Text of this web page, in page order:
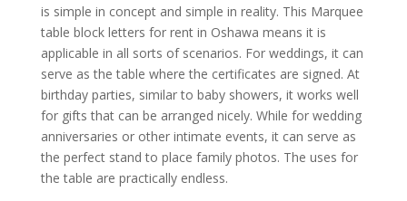
is simple in concept and simple in reality. This Marquee
table block letters for rent in Oshawa means it is
applicable in all sorts of scenarios. For weddings, it can
serve as the table where the certificates are signed. At
birthday parties, similar to baby showers, it works well
for gifts that can be arranged nicely. While for wedding
anniversaries or other intimate events, it can serve as
the perfect stand to place family photos. The uses for
the table are practically endless.